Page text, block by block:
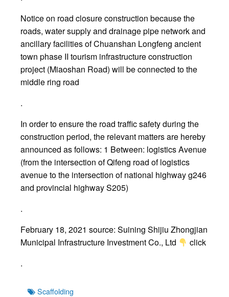
Notice on road closure construction because the
roads, water supply and drainage pipe network and
ancillary facilities of Chuanshan Longfeng ancient
town phase II tourism infrastructure construction
project (Miaoshan Road) will be connected to the
middle ring road
.
In order to ensure the road traffic safety during the
construction period, the relevant matters are hereby
announced as follows: 1 Between: logistics Avenue
(from the intersection of Qifeng road of logistics
avenue to the intersection of national highway g246
and provincial highway S205)
.
February 18, 2021 source: Suining Shijiu Zhongjian
Municipal Infrastructure Investment Co., Ltd
click
.
TagsScaffolding